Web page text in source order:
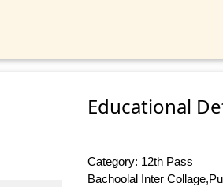
Educational
Category: 12th Pass
Bachoolal Inter